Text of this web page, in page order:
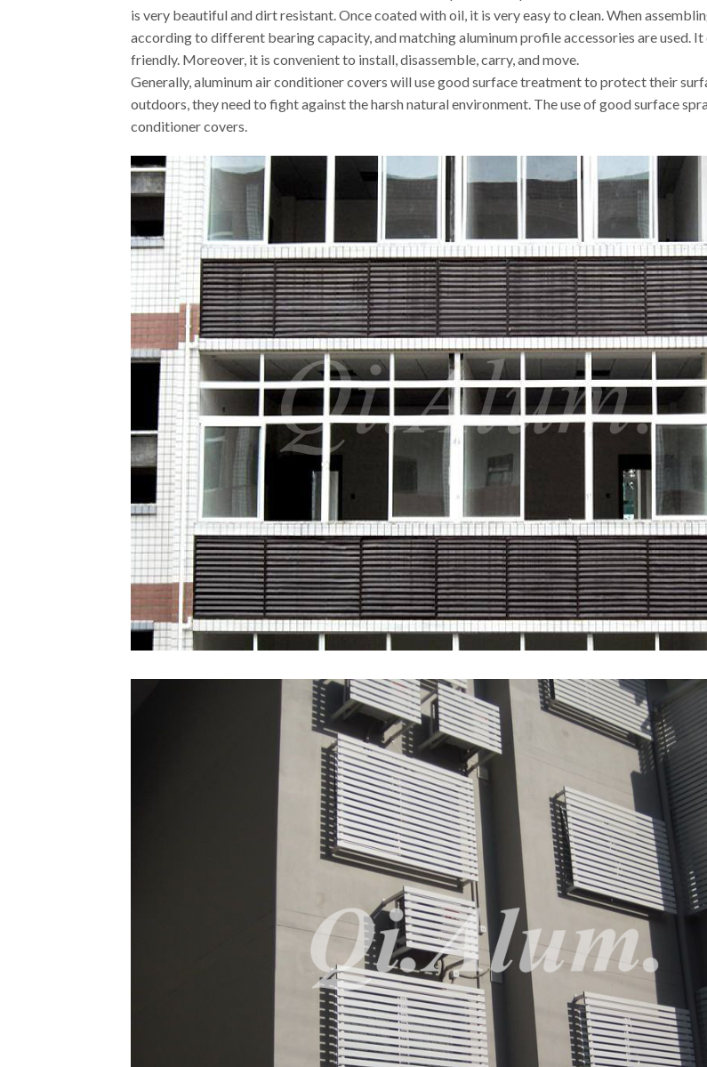
is very beautiful and dirt resistant. Once coated with oil, it is very easy to clean. When
according to different bearing capacity, and matching aluminum profile accessories are used.
friendly. Moreover, it is convenient to install, disassemble, carry, and move.
Generally, aluminum air conditioner covers will use good surface treatment to protect their
outdoors, they need to fight against the harsh natural environment. The use of good surface
conditioner covers.